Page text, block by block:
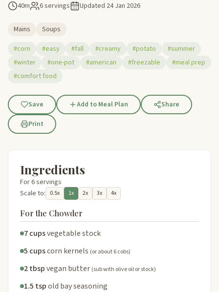
40m 6 servings Updated 24 Jan 2026
Mains
Soups
#corn
#easy #fall #creamy #potato
#summer
#winter
#one-pot #american #freezable
#meal prep
#comfort food
Save Add to Meal Plan
Share
Print
Ingredients
For 6 servings
Scale to:
0.5x 1x 2x 3x 4x
For the Chowder
7 cupsvegetable stock
5 cupscorn kernels (or about 6 cobs)
2 tbspvegan butter (sub with olive oil or stock)
1.5 tspold bay seasoning